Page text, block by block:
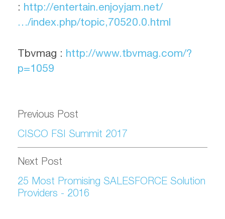
: http://entertain.enjoyjam.net/
…/index.php/topic,70520.0.html
Tbvmag : http://www.tbvmag.com/?
p=1059
Previous Post
CISCO FSI Summit 2017
Next Post
25 Most Promising SALESFORCE Solution
Providers - 2016